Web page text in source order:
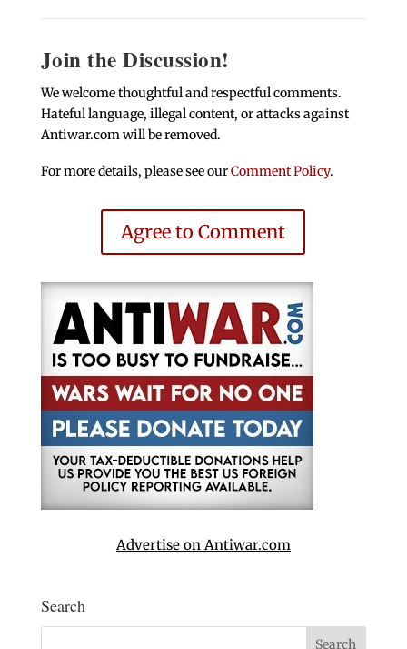
Join the Discussion!
We welcome thoughtful and respectful comments.
Hateful language, illegal content, or attacks against
Antiwar.com will be removed.
For more details, please see ourComment Policy.
Agree to Comment
Advertise on Antiwar.com
Search